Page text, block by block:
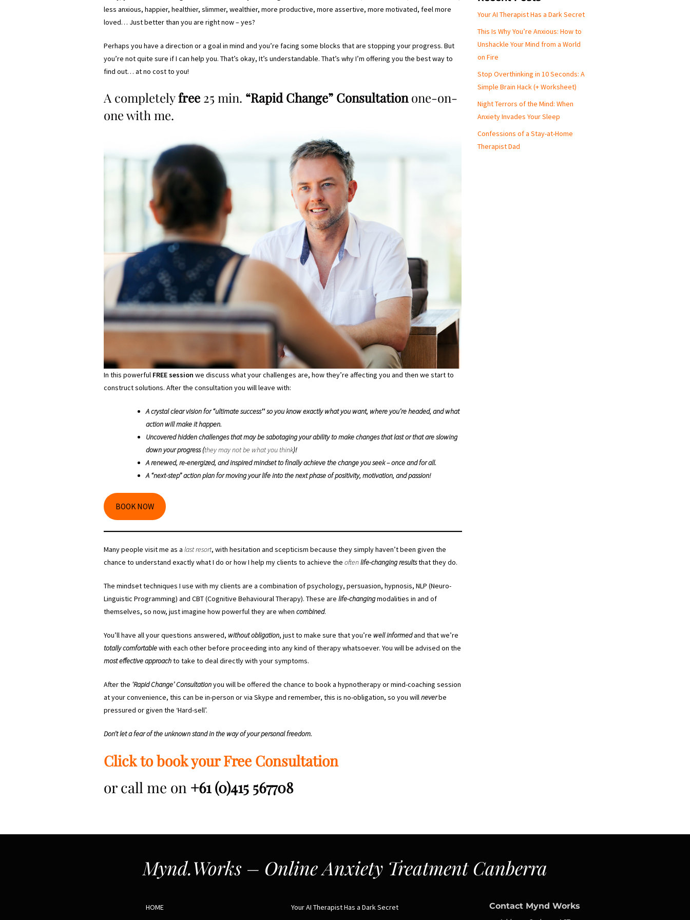
less anxious, happier, healthier, slimmer, wealthier, more productive, more assertive, more motivated, feel more
loved… Just better than you are right now – yes?
Perhaps you have a direction or a goal in mind and you’re facing some blocks that are stopping your progress. But
you’re not quite sure if I can help you. That’s okay, It’s understandable. That’s why I’m offering you the best way to
find out… at no cost to you!
A completelyfree 25 min. “Rapid Change” Consultationone-on-
one with me.
In this powerful FREE session we discuss what your challenges are, how they’re affecting you and then we start to
construct solutions. After the consultation you will leave with:
A crystal clear vision for “ultimate success‟ so you know exactly what you want, where you’re headed, and what
action will make it happen.
Uncovered hidden challenges that may be sabotaging your ability to make changes that last or that are slowing
down your progress (they may not be what you think)!
A renewed, re-energized, and inspired mindset to finally achieve the change you seek – once and for all.
A “next-step” action plan for moving your life into the next phase of positivity, motivation, and passion!
BOOK NOW
Many people visit me as a last resort, with hesitation and scepticism because they simply haven’t been given the
chance to understand exactly what I do or how I help my clients to achieve the oftenlife-changing resultsthat they do.
The mindset techniques I use with my clients are a combination of psychology, persuasion, hypnosis, NLP (Neuro-
Linguistic Programming) and CBT (Cognitive Behavioural Therapy). These are life-changingmodalities in and of
themselves, so now, just imagine how powerful they are when combined.
You’ll have all your questions answered, without obligation, just to make sure that you’re well informedand that we’re
totally comfortablewith each other before proceeding into any kind of therapy whatsoever. You will be advised on the
most effective approachto take to deal directly with your symptoms.
After the ‘Rapid Change’ Consultationyou will be offered the chance to book a hypnotherapy or mind-coaching session
at your convenience, this can be in-person or via Skype and remember, this is no-obligation, so you willneverbe
pressured or given the ‘Hard-sell’.
Don’t let a fear of the unknown stand in the way of your personal freedom.
Click to book your Free Consultation
or call me on +61 (0)415 567708
Your AI Therapist Has a Dark Secret
This Is Why You’re Anxious: How to
Unshackle Your Mind from a World
on Fire
Stop Overthinking in 10 Seconds: A
Simple Brain Hack (+ Worksheet)
Night Terrors of the Mind: When
Anxiety Invades Your Sleep
Confessions of a Stay-at-Home
Therapist Dad
Mynd.Works – Online Anxiety Treatment Canberra
HOME
Your AI Therapist Has a Dark Secret
Contact Mynd Works